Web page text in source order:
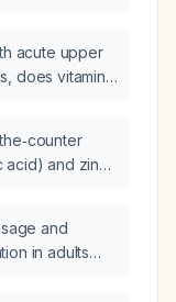
acute upper
does vitamin
acid) and zinc
and
in adults